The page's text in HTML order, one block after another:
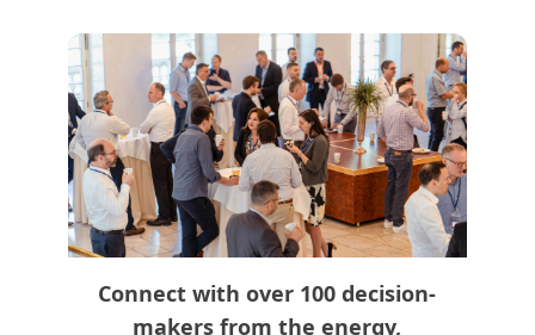
Connect with over 100 decision-
makers from the energy,